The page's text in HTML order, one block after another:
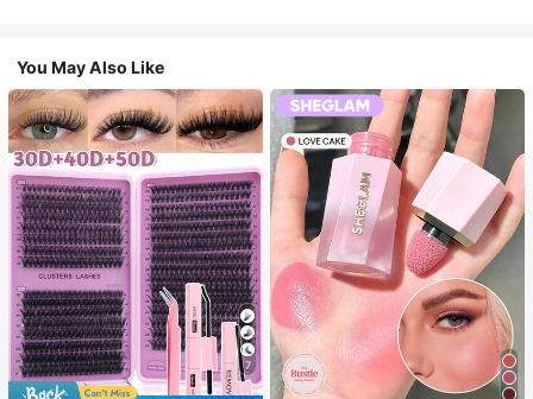
You May Also Like
7